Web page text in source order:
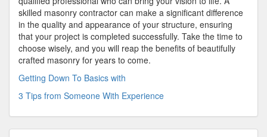
skilled masonry contractor can make a significant difference
in the quality and appearance of your structure, ensuring
that your project is completed successfully. Take the time to
choose wisely, and you will reap the benefits of beautifully
crafted masonry for years to come.
Getting Down To Basics with
3 Tips from Someone With Experience